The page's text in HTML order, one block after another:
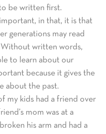
be written first.
in that, it is that
generations may read
written words,
to learn about our
because it gives the
about the past.
my kids had a friend over
mom was at a
his arm and had a